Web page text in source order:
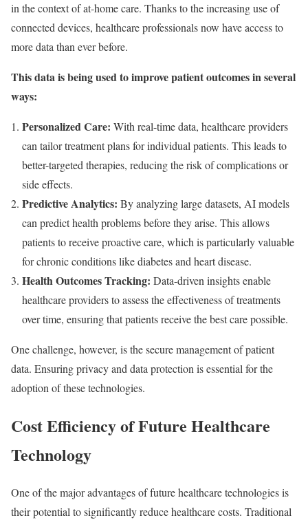
in the context of at-home care. Thanks to the increasing use of
connected devices, healthcare professionals now have access to
more data than ever before.
This data is being used to improve patient outcomes in several
ways:
Personalized Care: With real-time data, healthcare providers
can tailor treatment plans for individual patients. This leads to
better-targeted therapies, reducing the risk of complications or
side effects.
Predictive Analytics: By analyzing large datasets, AI models
can predict health problems before they arise. This allows
patients to receive proactive care, which is particularly valuable
for chronic conditions like diabetes and heart disease.
Health Outcomes Tracking: Data-driven insights enable
healthcare providers to assess the effectiveness of treatments
over time, ensuring that patients receive the best care possible.
One challenge, however, is the secure management of patient
data. Ensuring privacy and data protection is essential for the
adoption of these technologies.
Cost Efficiency of Future Healthcare
Technology
One of the major advantages of future healthcare technologies is
their potential to significantly reduce healthcare costs. Traditional